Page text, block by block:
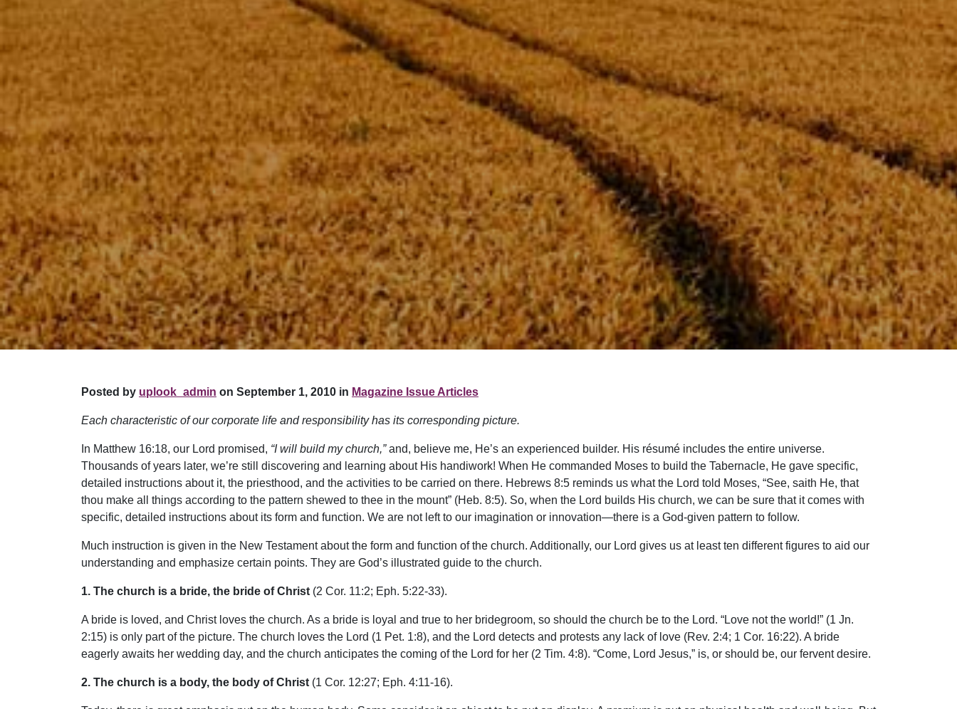
Posted by uplook_admin on September 1, 2010 in Magazine Issue Articles
Each characteristic of our corporate life and responsibility has its corresponding picture.
In Matthew 16:18, our Lord promised, “I will build my church,”and, believe me, He’s an experienced builder. His résumé includes the entire universe.
Thousands of years later, we’re still discovering and learning about His handiwork! When He commanded Moses to build the Tabernacle, He gave specific,
detailed instructions about it, the priesthood, and the activities to be carried on there. Hebrews 8:5 reminds us what the Lord told Moses, “See, saith He, that
thou make all things according to the pattern shewed to thee in the mount” (Heb. 8:5). So, when the Lord builds His church, we can be sure that it comes with
specific, detailed instructions about its form and function. We are not left to our imagination or innovation—there is a God-given pattern to follow.
Much instruction is given in the New Testament about the form and function of the church. Additionally, our Lord gives us at least ten different figures to aid our
understanding and emphasize certain points. They are God’s illustrated guide to the church.
1. The church is a bride, the bride of Christ (2 Cor. 11:2; Eph. 5:22-33).
A bride is loved, and Christ loves the church. As a bride is loyal and true to her bridegroom, so should the church be to the Lord. “Love not the world!” (1 Jn.
2:15) is only part of the picture. The church loves the Lord (1 Pet. 1:8), and the Lord detects and protests any lack of love (Rev. 2:4; 1 Cor. 16:22). A bride
eagerly awaits her wedding day, and the church anticipates the coming of the Lord for her (2 Tim. 4:8). “Come, Lord Jesus,” is, or should be, our fervent desire.
2. The church is a body, the body of Christ (1 Cor. 12:27; Eph. 4:11-16).